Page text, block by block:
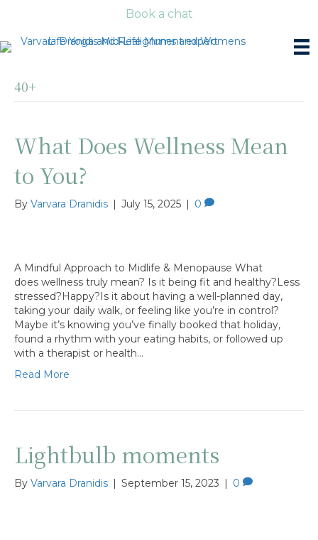
Book a chat
40+
What Does Wellness Mean
to You?
By Varvara Dranidis July 15, 2025 0
A Mindful Approach to Midlife & Menopause What
does wellness truly mean? Is it being fit and healthy?Less
stressed?Happy?Is it about having a well-planned day,
taking your daily walk, or feeling like you’re in control?
Maybe it’s knowing you’ve finally booked that holiday,
found a rhythm with your eating habits, or followed up
with a therapist or health…
Read More
Lightbulb moments
By Varvara Dranidis September 15, 2023 0